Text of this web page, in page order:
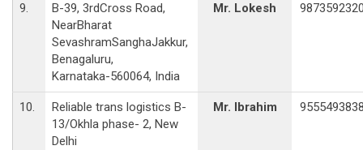
9.
B-39, 3rdCross Road,
NearBharat
SevashramSanghaJakkur,
Benagaluru,
Karnataka-560064, India
Mr. Lokesh
10.
Reliable trans logistics B-
13/Okhla phase- 2, New
Delhi
Mr. Ibrahim